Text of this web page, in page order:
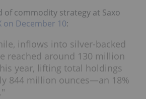
of commodity strategy at Saxo
on December 10:
inflows into silver-backed
reached around 130 million
year, lifting total holdings
844 million ounces—an 18%